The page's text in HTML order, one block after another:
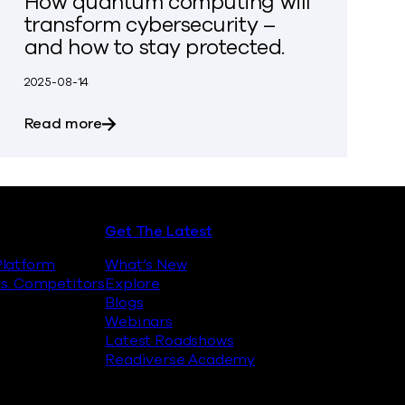
Quantum Encryption Attacks
transform cybersecurity –
and how to stay protected.
2025-08-14
Read moreabout How quantum computing will
Competitors
Get The Latest
What’s New
Explore
Blogs
Webinars
Latest Roadshows
Readiverse Academy